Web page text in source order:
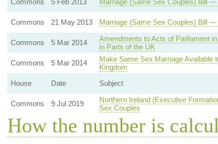
Commons 5 Feb 2013 Marriage (Same Sex Couples) Bill
Commons 21 May 2013 Marriage (Same Sex Couples) Bill —
Commons 5 Mar 2014
Amendments to Acts of Parliament
in Parts of the UK
Commons
5 Mar 2014
Make Same Sex Marriage Available
Kingdom
House
Date Subject
Commons 9 Jul 2019
Northern Ireland (Executive
Sex Couples
How the number is